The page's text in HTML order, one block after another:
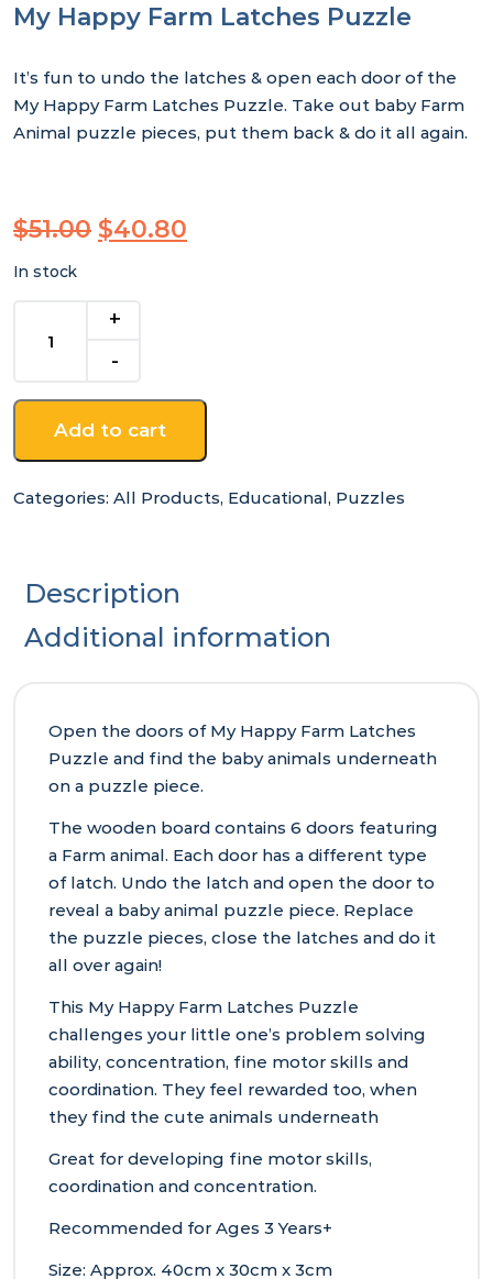
My Happy Farm Latches Puzzle
It’s fun to undo the latches & open each door of the
My Happy Farm Latches Puzzle. Take out baby Farm
Animal puzzle pieces, put them back & do it all again.
$51.00 Original
$51.00.
$40.80
In stock
Happy
Puzzle
quantityAdd to cart
Categories: All Products, Educational, Puzzles
Description
Additional information
Open the doors of My Happy Farm Latches
Puzzle and find the baby animals underneath
on a puzzle piece.
The wooden board contains 6 doors featuring
a Farm animal. Each door has a different type
of latch. Undo the latch and open the door to
reveal a baby animal puzzle piece. Replace
the puzzle pieces, close the latches and do it
all over again!
This My Happy Farm Latches Puzzle
challenges your little one’s problem solving
ability, concentration, fine motor skills and
coordination. They feel rewarded too, when
they find the cute animals underneath
Great for developing fine motor skills,
coordination and concentration.
Recommended for Ages 3 Years+
Size: Approx. 40cm x 30cm x 3cm